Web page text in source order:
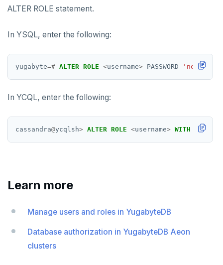
ALTER ROLE statement.
In YSQL, enter the following:
yugabyte=# ALTER ROLE <username> PASSWORD 'new-
In YCQL, enter the following:
cassandra@ycqlsh> ALTER ROLE <username> WITH
Learn more
Manage users and roles in YugabyteDB
Database authorization in YugabyteDB Aeon
clusters